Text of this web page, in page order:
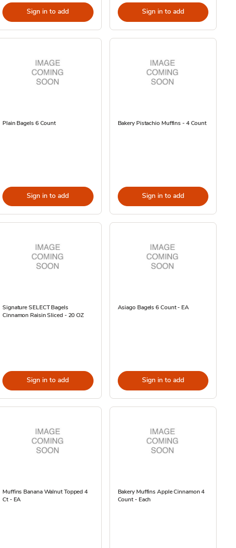
Sign in to add Sign in to add
Plain Bagels 6 Count
Sign in to add
Bakery Pistachio Muffins - 4 Count
Sign in to add
Signature SELECT Bagels
Cinnamon Raisin Sliced - 20 OZ
Sign in to add
Asiago Bagels 6 Count - EA
Sign in to add
Muffins Banana Walnut Topped 4
Ct - EA
Bakery Muffins Apple Cinnamon 4
Count - Each